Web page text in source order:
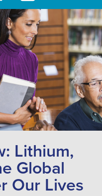
Lithium,
Global
Our Lives